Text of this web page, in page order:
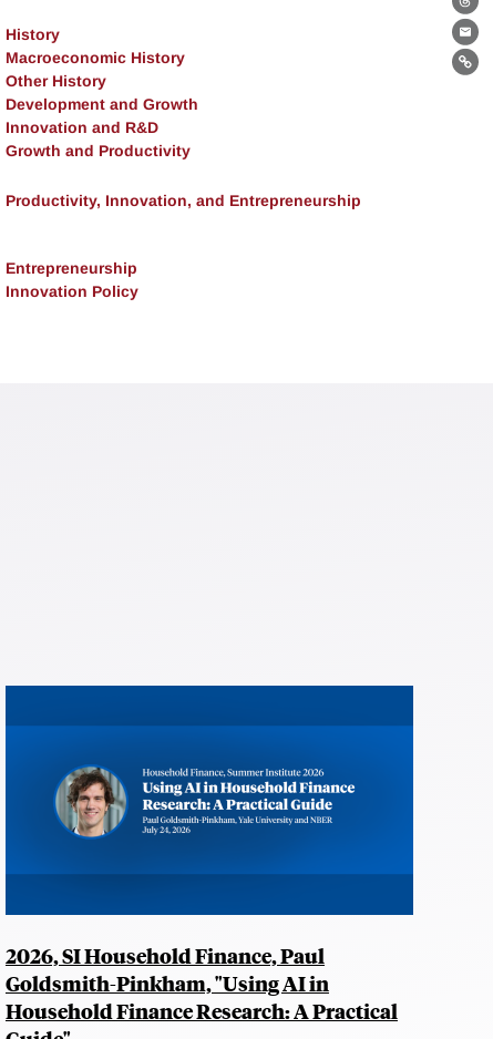
History
Macroeconomic History
Other History
Development and Growth
Innovation and R&D
Growth and Productivity
Productivity, Innovation, and Entrepreneurship
Entrepreneurship
Innovation Policy
2026, SI Household Finance, Paul
Goldsmith-Pinkham, "Using AI in
Household Finance Research: A Practical